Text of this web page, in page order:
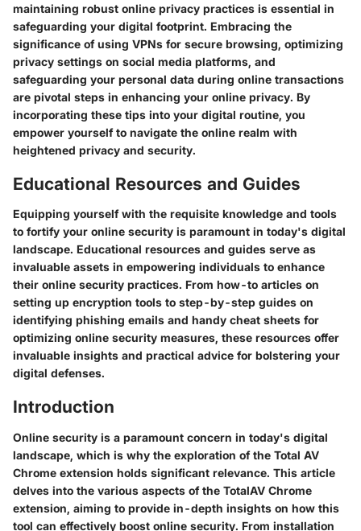
maintaining robust online privacy practices is essential in
safeguarding your digital footprint. Embracing the
significance of using VPNs for secure browsing, optimizing
privacy settings on social media platforms, and
safeguarding your personal data during online transactions
are pivotal steps in enhancing your online privacy. By
incorporating these tips into your digital routine, you
empower yourself to navigate the online realm with
heightened privacy and security.
Educational Resources and Guides
Equipping yourself with the requisite knowledge and tools
to fortify your online security is paramount in today's digital
landscape. Educational resources and guides serve as
invaluable assets in empowering individuals to enhance
their online security practices. From how-to articles on
setting up encryption tools to step-by-step guides on
identifying phishing emails and handy cheat sheets for
optimizing online security measures, these resources offer
invaluable insights and practical advice for bolstering your
digital defenses.
Introduction
Online security is a paramount concern in today's digital
landscape, which is why the exploration of the Total AV
Chrome extension holds significant relevance. This article
delves into the various aspects of the TotalAV Chrome
extension, aiming to provide in-depth insights on how this
tool can effectively boost online security. From installation